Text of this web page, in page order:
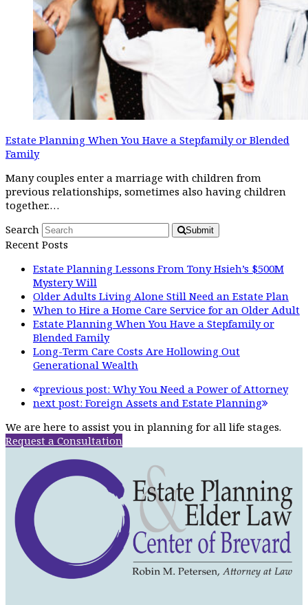
Estate Planning When You Have a Stepfamily or Blended
Family
Many couples enter a marriage with children from
previous relationships, sometimes also having children
together.…
Search
Submit
Recent Posts
Estate Planning Lessons From Tony Hsieh’s $500M
Mystery Will
Older Adults Living Alone Still Need an Estate Plan
When to Hire a Home Care Service for an Older Adult
Estate Planning When You Have a Stepfamily or
Blended Family
Long-Term Care Costs Are Hollowing Out
Generational Wealth
previous post: Why You Need a Power of Attorney
next post: Foreign Assets and Estate Planning
We are here to assist you in planning for all life stages.
Request a Consultation